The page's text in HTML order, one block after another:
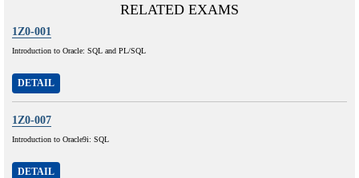
RELATED EXAMS
1Z0-001
Introduction to Oracle: SQL and PL/SQL
DETAIL
1Z0-007
Introduction to Oracle9i: SQL
DETAIL